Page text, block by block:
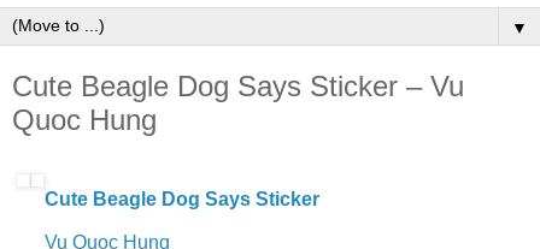
▼
Cute Beagle Dog Says Sticker – Vu
Quoc Hung
Cute Beagle Dog Says Sticker
Vu Quoc Hung